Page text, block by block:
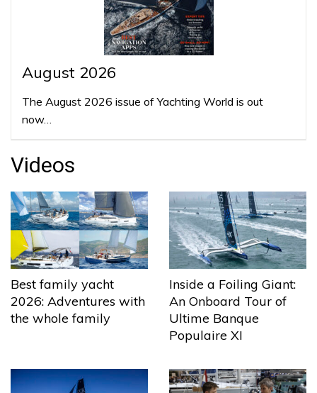
August 2026
The August 2026 issue of Yachting World is out
now…
Videos
Best family yacht
2026: Adventures with
the whole family
Inside a Foiling Giant:
An Onboard Tour of
Ultime Banque
Populaire XI